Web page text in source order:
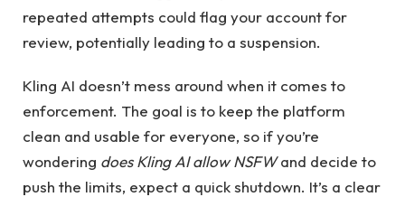
repeated attempts could flag your account for
review, potentially leading to a suspension.
Kling AI doesn’t mess around when it comes to
enforcement. The goal is to keep the platform
clean and usable for everyone, so if you’re
wondering does Kling AI allow NSFWand decide to
push the limits, expect a quick shutdown. It’s a clear